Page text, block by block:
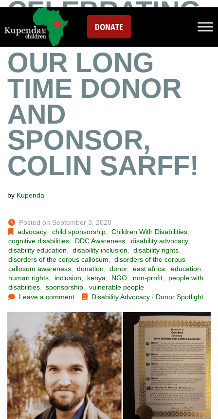
DONATE
CELEBRATING
DDC DAY WITH
OUR LONG
TIME DONOR
AND
SPONSOR,
COLIN SARFF!
by Kupenda
Posted on September 3, 2020
advocacy,child sponsorship ,Children With Disabilities
cognitive disabilities
DDC Awareness disability advocacy,
disability education
disability inclusion disability rights
disorders of the corpus callosum
disorders of the corpus
callosum awareness
donation donor, east africa education
human rights
inclusion kenya NGO non-profit
people with
disabilities
sponsorship
vulnerable people
Leave a comment
Disability Advocacy / Donor Spotlight